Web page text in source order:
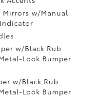
Mirrors w/Manual
w/Black Rub
Look Bumper
w/Black Rub
Look Bumper